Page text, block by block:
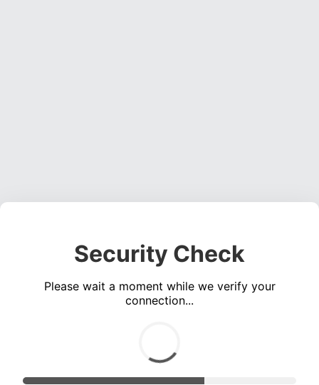
Security Check
Please wait a moment while we verify your
connection...